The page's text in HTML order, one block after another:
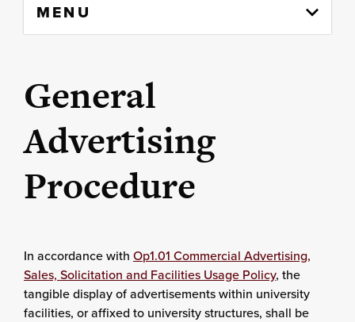
content
MENU
General
Advertising
Procedure
In accordance with Op1.01 Commercial Advertising,
Sales, Solicitation and Facilities Usage Policy, the
tangible display of advertisements within university
facilities, or affixed to university structures, shall be